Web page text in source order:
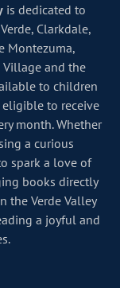
is dedicated to
Clarkdale,
Montezuma,
Village and the
to children
to receive
month. Whether
a curious
spark a love of
books directly
the Verde Valley
a joyful and